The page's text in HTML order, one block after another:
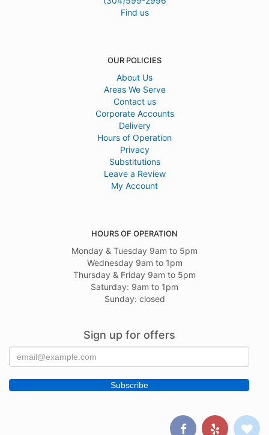
Find us
OUR POLICIES
About Us
Areas We Serve
Contact us
Corporate Accounts
Delivery
Hours of Operation
Privacy
Substitutions
Leave a Review
My Account
HOURS OF OPERATION
Monday & Tuesday 9am to 5pm
Wednesday 9am to 1pm
Thursday & Friday 9am to 5pm
Saturday: 9am to 1pm
Sunday: closed
Sign up for offers